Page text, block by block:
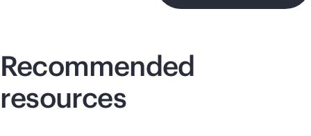
Recommended
resources